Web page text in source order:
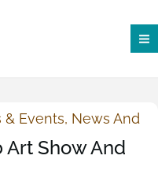
& Events, News And
Art Show And